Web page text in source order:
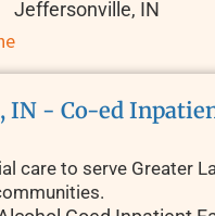
IN - Co-ed
care to serve Greater